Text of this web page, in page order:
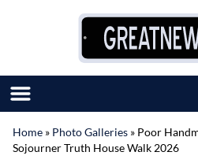
SUBMIT GREAT NEWS
Home » Photo Galleries » Poor
Sojourner Truth House Walk 2026